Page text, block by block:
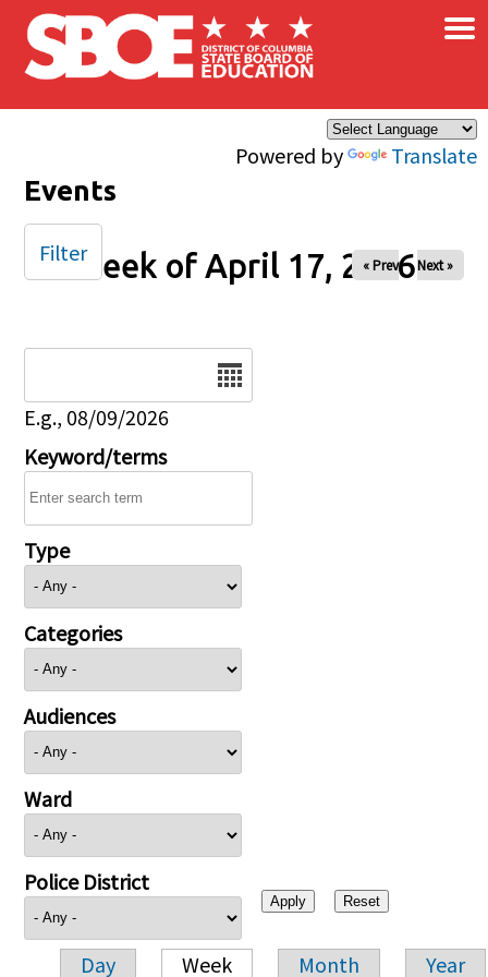
Skip to main content
Powered by Translate
×
Events
Week of April 17, 2026
« Prev Next »
E.g., 08/09/2026
Keyword/terms
Type
Categories
Audiences
Ward
Police District
Day Week Month Year
Filter